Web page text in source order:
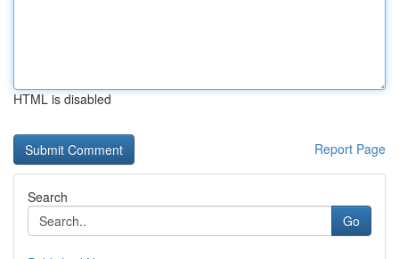
HTML is disabled
Report Page
Search
Go